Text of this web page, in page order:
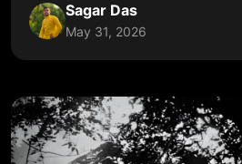
Sagar Das
May 31, 2026